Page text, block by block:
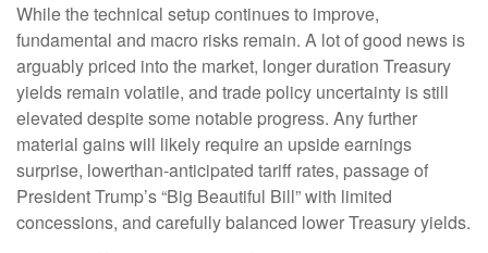
While the technical setup continues to improve,
fundamental and macro risks remain. A lot of good news is
arguably priced into the market, longer duration Treasury
yields remain volatile, and trade policy uncertainty is still
elevated despite some notable progress. Any further
material gains will likely require an upside earnings
surprise, lowerthan-anticipated tariff rates, passage of
President Trump’s “Big Beautiful Bill” with limited
concessions, and carefully balanced lower Treasury yields.